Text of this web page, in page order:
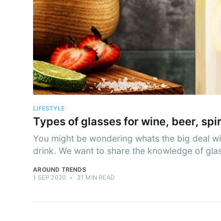
LIFESTYLE
Types of glasses for wine, beer,
You might be wondering whats the big deal
drink. We want to share the knowledge of
AROUND TRENDS
1 SEP 2020 • 31 MIN READ
Stay